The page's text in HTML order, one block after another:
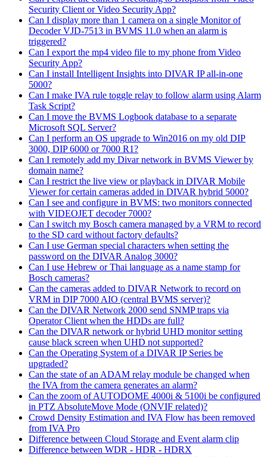
Security Client or Video Security App?
Can I display more than 1 camera on a single Monitor of
Decoder VJD-7513 in BVMS 11.0 when an alarm is
triggered?
Can I export the mp4 video file to my phone from Video
Security App?
Can I install Intelligent Insights into DIVAR IP all-in-one
5000?
Can I make IVA rule toggle relay to follow alarm using Alarm
Task Script?
Can I move the BVMS Logbook database to a separate
Microsoft SQL Server?
Can I perform an OS upgrade to Win2016 on my old DIP
3000, DIP 6000 or 7000 R1?
Can I remotely add my Divar network in BVMS Viewer by
domain name?
Can I restrict the live view or playback in DIVAR Mobile
Viewer for certain cameras added in DIVAR hybrid 5000?
Can I see and configure in BVMS: two monitors connected
with VIDEOJET decoder 7000?
Can I switch my Bosch camera managed by a VRM to record
to the SD card without factory defaults?
Can I use German special characters when setting the
password on the DIVAR Analog 3000?
Can I use Hebrew or Thai language as a name stamp for
Bosch cameras?
Can the cameras added to DIVAR Network to record on
VRM in DIP 7000 AIO (central BVMS server)?
Can the DIVAR Network 2000 send SNMP traps via
Operator Client when the HDDs are full?
Can the DIVAR network or hybrid UHD monitor setting
cause black screen when UHD not supported?
Can the Operating System of a DIVAR IP Series be
upgraded?
Can the state of an ADAM relay module be changed when
the IVA from the camera generates an alarm?
Can the zoom of AUTODOME 4000i & 5100i be configured
in PTZ AbsoluteMove Mode (ONVIF related)?
Crowd Density Estimation and IVA Flow has been removed
from IVA Pro
Difference between Cloud Storage and Event alarm clip
Difference between WDR - HDR - HDRX